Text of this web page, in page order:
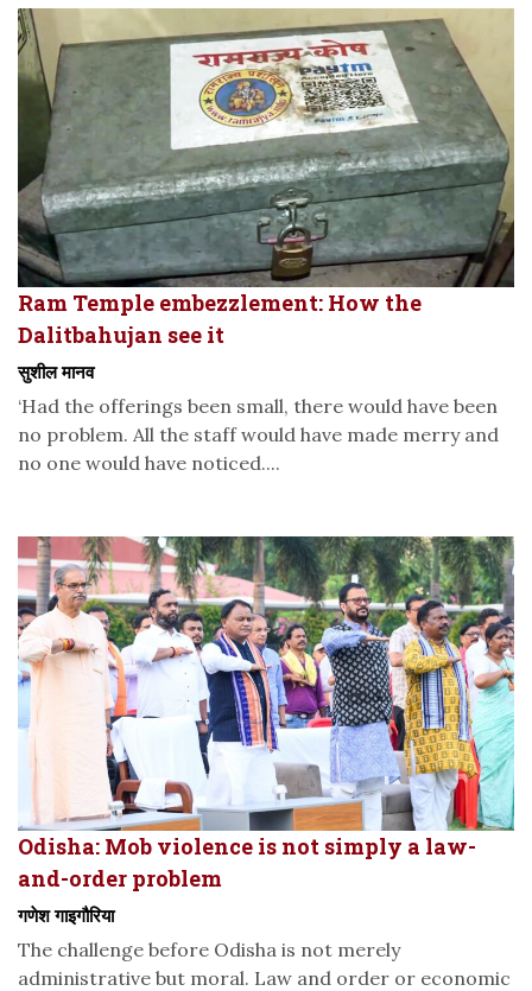
Ram Temple embezzlement: How the
Dalitbahujan see it
सुशील मानव
‘Had the offerings been small, there would have been
no problem. All the staff would have made merry and
no one would have noticed....
Odisha: Mob violence is not simply a law-
and-order problem
गणेश गाइगौरिया
The challenge before Odisha is not merely
administrative but moral. Law and order or economic